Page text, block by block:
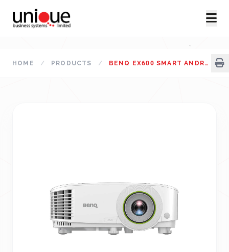
HOME / PRODUCTS / BENQ EX600 SMART ANDROID-BASED 3600 LUMENS XGA CONFERENCE ROOM WIRELESS PROJECTOR